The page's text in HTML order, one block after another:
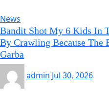
News
Bandit Shot My 6 Kids In
By Crawling Because The
Garba
admin Jul 30, 2026